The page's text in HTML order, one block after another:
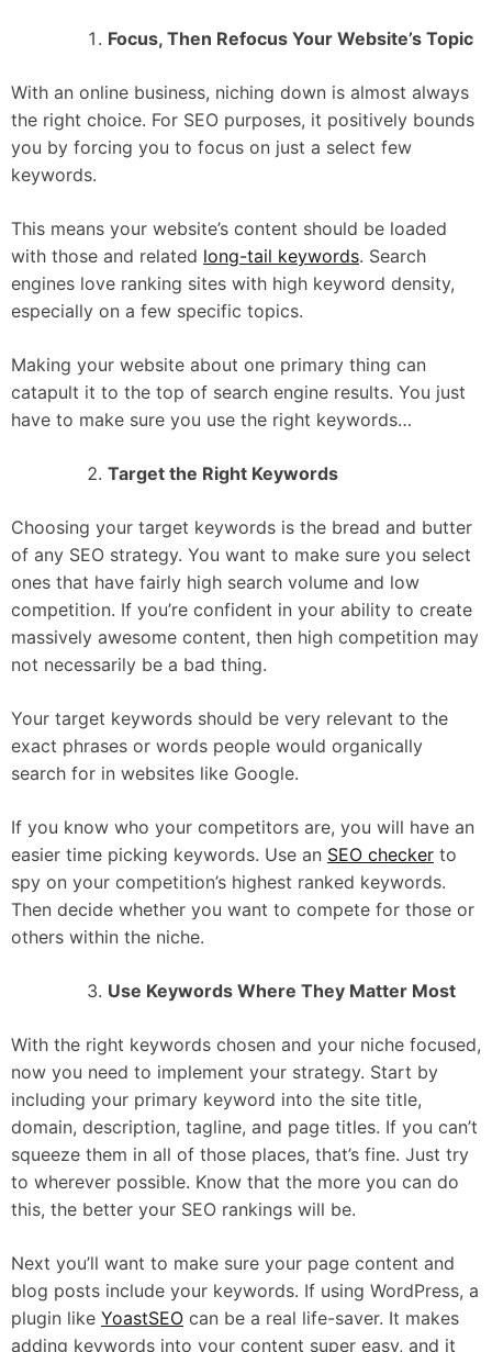
Focus, Then Refocus Your Website’s Topic
With an online business, niching down is almost always
the right choice. For SEO purposes, it positively bounds
you by forcing you to focus on just a select few
keywords.
This means your website’s content should be loaded
with those and related long-tail keywords. Search
engines love ranking sites with high keyword density,
especially on a few specific topics.
Making your website about one primary thing can
catapult it to the top of search engine results. You just
have to make sure you use the right keywords…
Target the Right Keywords
Choosing your target keywords is the bread and butter
of any SEO strategy. You want to make sure you select
ones that have fairly high search volume and low
competition. If you’re confident in your ability to create
massively awesome content, then high competition may
not necessarily be a bad thing.
Your target keywords should be very relevant to the
exact phrases or words people would organically
search for in websites like Google.
If you know who your competitors are, you will have an
easier time picking keywords. Use an SEO checker to
spy on your competition’s highest ranked keywords.
Then decide whether you want to compete for those or
others within the niche.
Use Keywords Where They Matter Most
With the right keywords chosen and your niche focused,
now you need to implement your strategy. Start by
including your primary keyword into the site title,
domain, description, tagline, and page titles. If you can’t
squeeze them in all of those places, that’s fine. Just try
to wherever possible. Know that the more you can do
this, the better your SEO rankings will be.
Next you’ll want to make sure your page content and
blog posts include your keywords. If using WordPress, a
plugin like YoastSEO can be a real life-saver. It makes
adding keywords into your content super easy, and it